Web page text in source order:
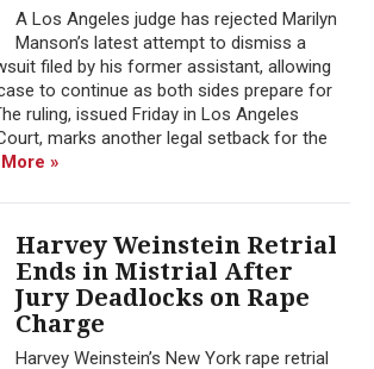
A Los Angeles judge has rejected Marilyn
Manson’s latest attempt to dismiss a
filed by his former assistant, allowing
to continue as both sides prepare for
ruling, issued Friday in Los Angeles
marks another legal setback for the
»
Harvey Weinstein Retrial
Ends in Mistrial After
Jury Deadlocks on Rape
Charge
Harvey Weinstein’s New York rape retrial